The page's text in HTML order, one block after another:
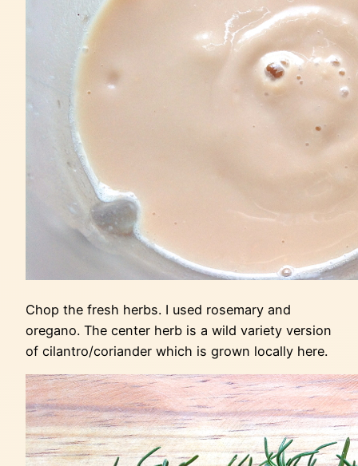
Chop the fresh herbs. I used rosemary and
oregano. The center herb is a wild variety version
of cilantro/coriander which is grown locally here.